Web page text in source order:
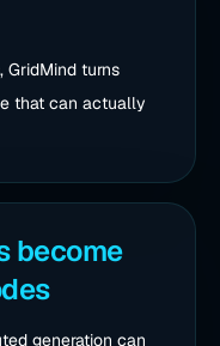
GridMind turns
that can actually
become
generation can